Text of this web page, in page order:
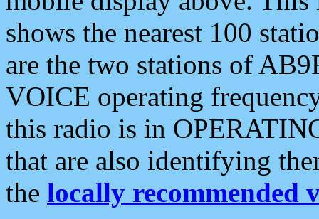
shows the nearest 100
are the two stations of
VOICE operating
this radio is in
that are also identifying
the locally recommended